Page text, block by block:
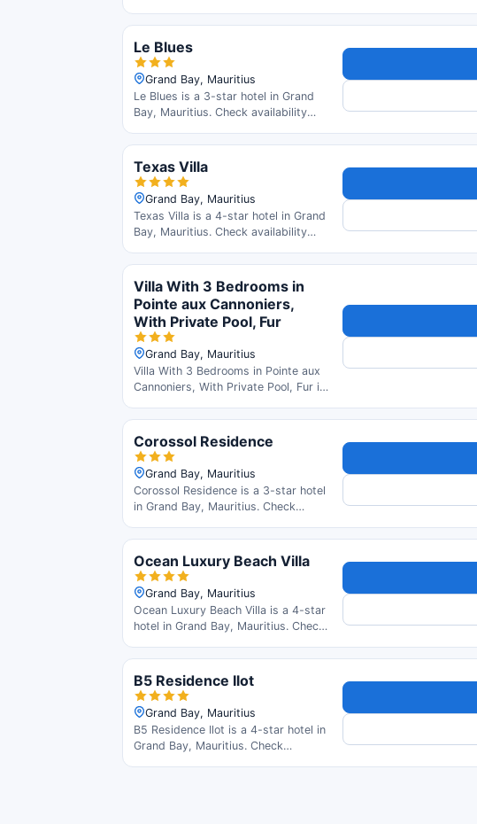
Le Blues
Grand Bay, Mauritius
Le Blues is a 3-star hotel in Grand
Bay, Mauritius. Check availability
Texas Villa
Grand Bay, Mauritius
Texas Villa is a 4-star hotel in Grand
Bay, Mauritius. Check availability
Villa With 3 Bedrooms in
Pointe aux Cannoniers,
With Private Pool, Fur
Grand Bay, Mauritius
Villa With 3 Bedrooms in Pointe aux
Cannoniers, With Private Pool, Fur is
Mauritius. Check availability and
read guest reviews.
Corossol Residence
Grand Bay, Mauritius
Corossol Residence is a 3-star hotel
in Grand Bay, Mauritius. Check
Ocean Luxury Beach Villa
Grand Bay, Mauritius
Ocean Luxury Beach Villa is a 4-star
hotel in Grand Bay, Mauritius. Check
B5 Residence Ilot
Grand Bay, Mauritius
B5 Residence Ilot is a 4-star hotel in
Grand Bay, Mauritius. Check